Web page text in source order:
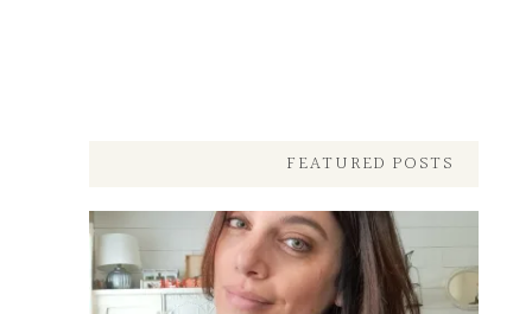
FEATURED POSTS